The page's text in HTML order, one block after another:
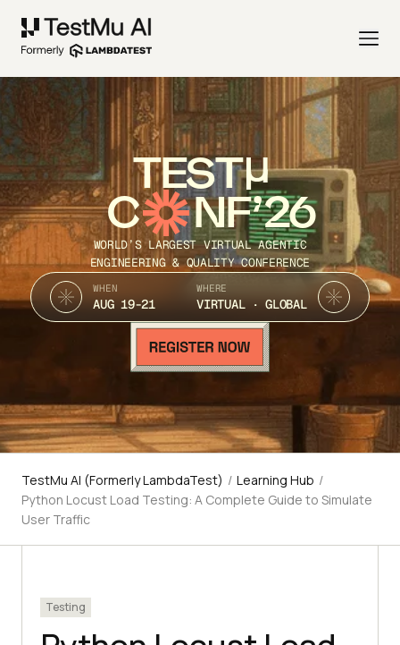
TEST
C NF’26
WORLD’S LARGEST VIRTUAL AGENTIC
ENGINEERING & QUALITY CONFERENCE
WHEN
AUG 19-21
WHERE
VIRTUAL · GLOBAL
TestMu AI (Formerly LambdaTest) / Learning Hub /
Python Locust Load Testing: A Complete Guide to Simulate
User Traffic
Testing